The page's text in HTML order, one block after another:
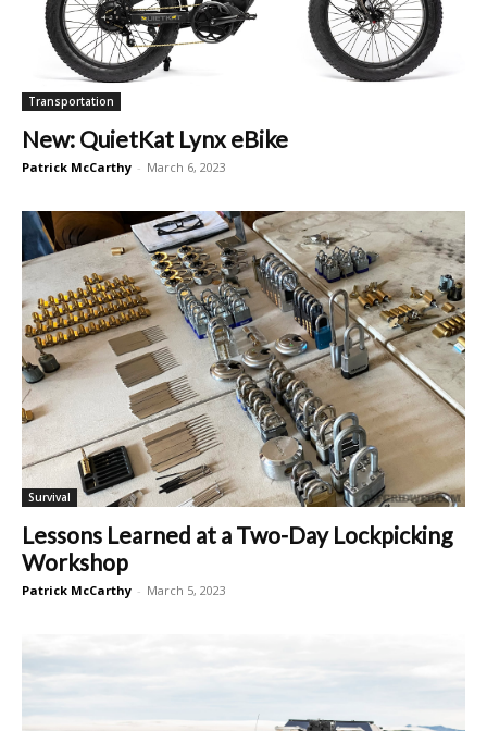
Transportation
New: QuietKat Lynx eBike
Patrick McCarthy - March 6, 2023
Survival
Lessons Learned at a Two-Day Lockpicking
Workshop
Patrick McCarthy - March 5, 2023